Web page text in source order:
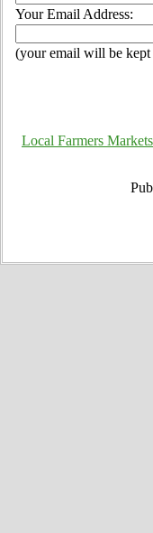
Your Email Address:
(your email will be kept
Local Farmers Markets